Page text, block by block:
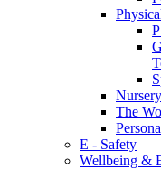
The
E - Safety
Wellbeing &